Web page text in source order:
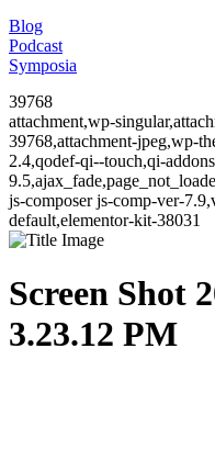
Blog
Podcast
Symposia
39768
attachment,wp-
39768,attachment-jpeg,wp-
2.4,qodef-qi--touch,qi-
js-composer js-comp-ver-
default,elementor-kit-38031
Screen Shot
3.23.12 PM